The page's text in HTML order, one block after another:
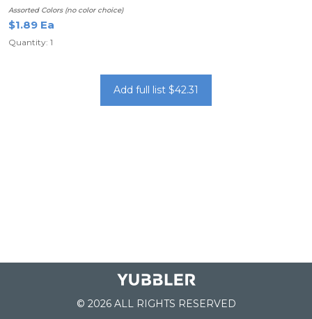
Assorted Colors (no color choice)
$1.89 Ea
Quantity: 1
Add full list $42.31
© 2026 ALL RIGHTS RESERVED